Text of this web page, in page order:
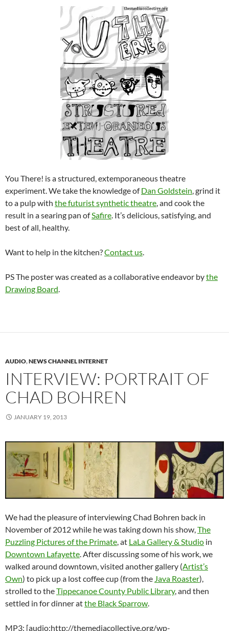
You There! is a structured, extemporaneous theatre
experiment. We take the knowledge ofDan Goldstein, grind it
to a pulp with the futurist synthetic theatre, and cook the
result in a searing pan ofSafire. It’s delicious, satisfying, and
best of all, healthy.
Want to help in the kitchen?Contact us.
PS The poster was created as a collaborative endeavor bythe
Drawing Board.
AUDIO,NEWS CHANNEL INTERNET
INTERVIEW: PORTRAIT OF
CHAD BOHREN
JANUARY 19, 2013
We had the pleasure of interviewing Chad Bohren back in
November of 2012 while he was taking down his show,The
Puzzling Pictures of the Primate, at LaLa Gallery & Studio in
Downtown Lafayette. After discussing some of his work, we
walked around downtown, visited another gallery (Artist’s
Own) to pick up a lost coffee cup (from the Java Roaster),
strolled to theTippecanoe County Public Library, and then
settled in for dinner atthe Black Sparrow.
MP3: [audio:http://themediacollective.org/wp-